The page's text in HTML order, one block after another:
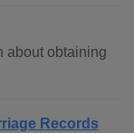
about obtaining
Records